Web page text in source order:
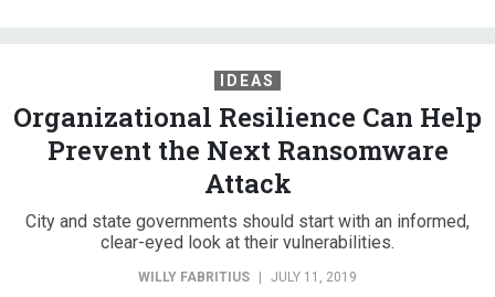
IDEAS
Organizational Resilience Can Help
Prevent the Next Ransomware
Attack
City and state governments should start with an informed,
clear-eyed look at their vulnerabilities.
WILLY FABRITIUS | JULY 11, 2019